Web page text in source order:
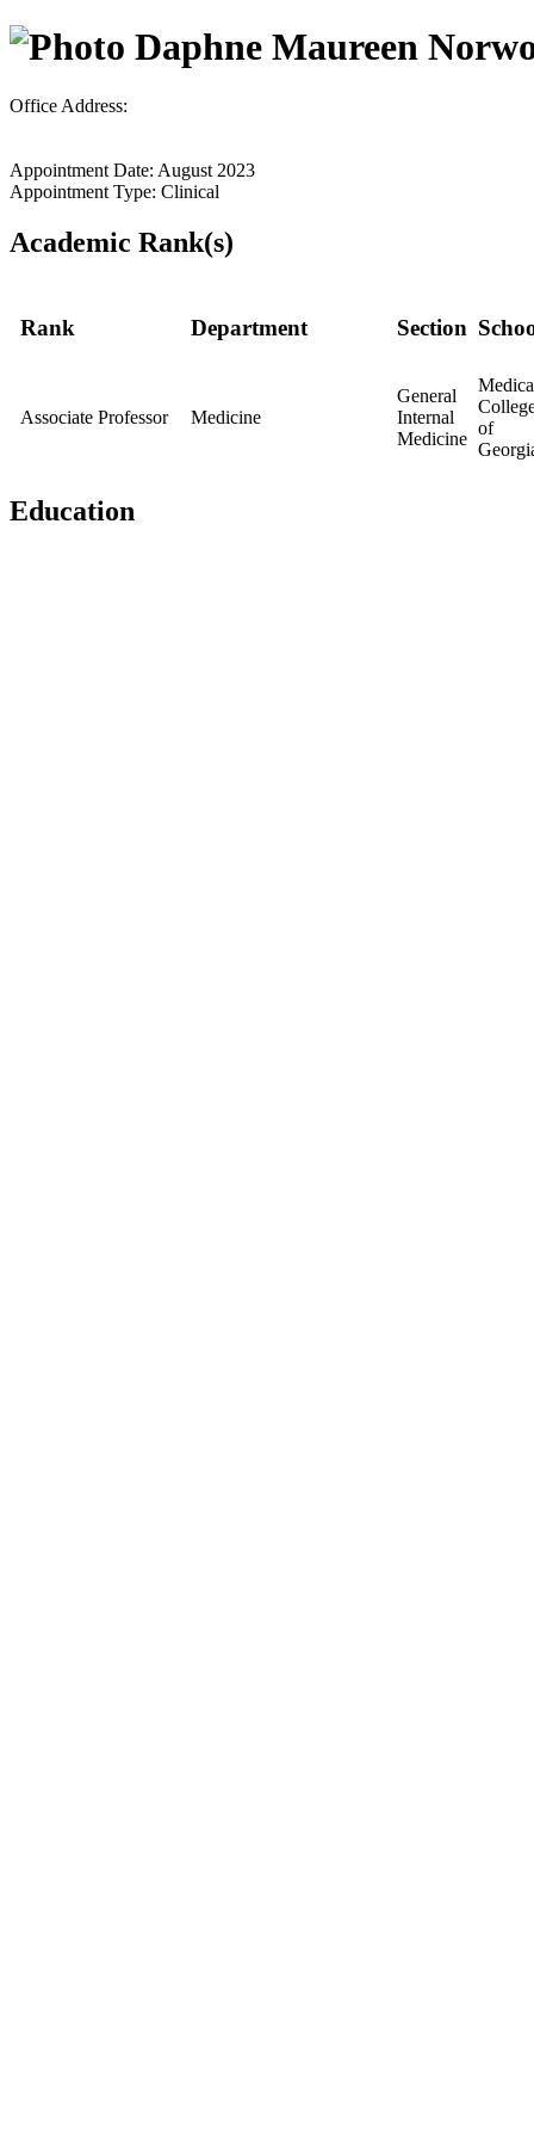
Daphne Maureen
Office Address:
Appointment Date: August 2023
Appointment Type: Clinical
Academic Rank(s)
Rank Department Section
Associate Professor Medicine
General
Internal
Medicine
of
Education